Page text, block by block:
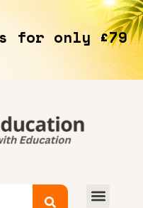
for only £79